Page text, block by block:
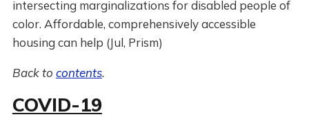
intersecting marginalizations for disabled people of
color. Affordable, comprehensively accessible
housing can help (Jul, Prism)
Back to contents.
COVID-19